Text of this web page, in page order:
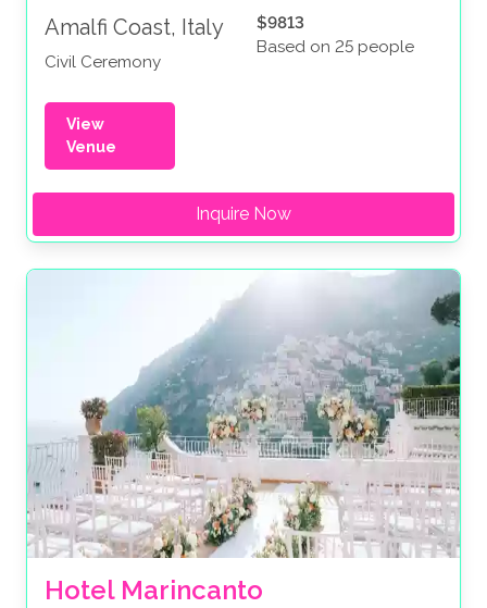
Amalfi Coast, Italy
Civil Ceremony
$9813
Based on 25 people
View
Venue
Inquire Now
Hotel Marincanto